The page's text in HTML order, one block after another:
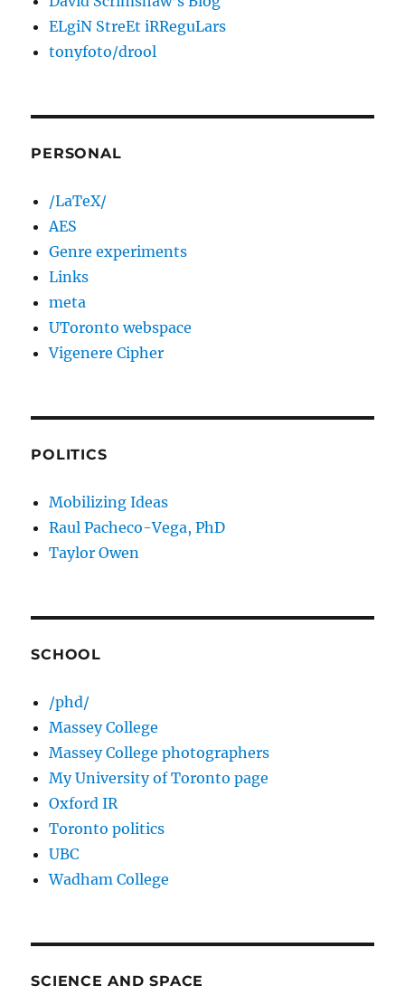
ELgiN StreEt iRReguLars
tonyfoto/drool
PERSONAL
/LaTeX/
AES
Genre experiments
Links
meta
UToronto webspace
Vigenere Cipher
POLITICS
Mobilizing Ideas
Raul Pacheco-Vega, PhD
Taylor Owen
SCHOOL
/phd/
Massey College
Massey College photographers
My University of Toronto page
Oxford IR
Toronto politics
UBC
Wadham College
SCIENCE AND SPACE